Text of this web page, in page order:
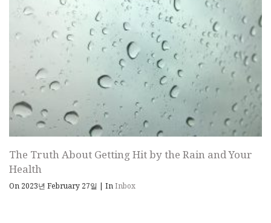
The Truth About Getting Hit by the Rain and Your
Health
On 2023년 February 27일 | InInbox